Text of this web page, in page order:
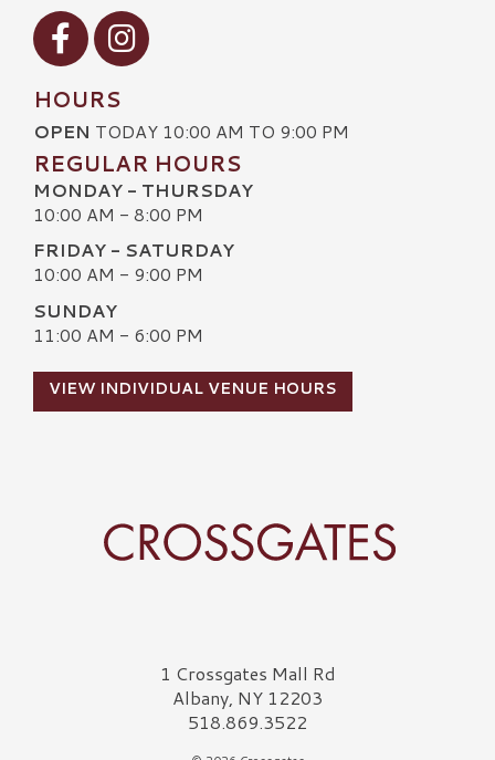
Visit our Facebook
Visit our Instagram
HOURS
OPEN TODAY 10:00 AM TO 9:00 PM
REGULAR HOURS
MONDAY - THURSDAY
10:00 AM - 8:00 PM
FRIDAY - SATURDAY
10:00 AM - 9:00 PM
SUNDAY
11:00 AM - 6:00 PM
VIEW INDIVIDUAL VENUE HOURS
Crossgates Logo1 Crossgates Mall Rd
Albany, NY 12203
518.869.3522